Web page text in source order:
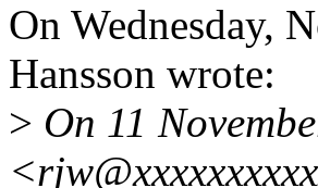
On Wednesday,
Hansson wrote:
> On 11